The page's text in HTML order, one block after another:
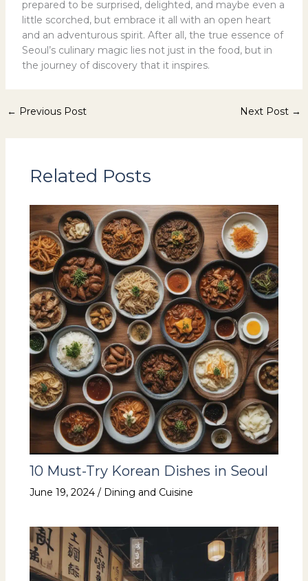
prepared to be surprised, delighted, and maybe even a
little scorched, but embrace it all with an open heart
and an adventurous spirit. After all, the true essence of
Seoul’s culinary magic lies not just in the food, but in
the journey of discovery that it inspires.
← Previous Post Next Post →
Related Posts
10 Must-Try Korean Dishes in Seoul
June 19, 2024 / Dining and Cuisine